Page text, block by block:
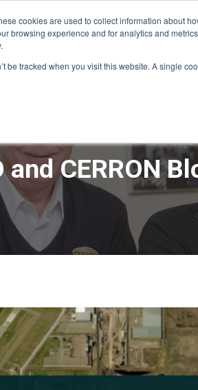
cookies are used to collect information about
browsing experience and for analytics and
be tracked when you visit this website. A single
and CERRON